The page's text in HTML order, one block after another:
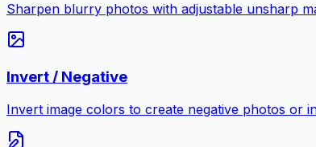
Sharpen blurry photos with adjustable unsharp
Invert / Negative
Invert image colors to create negative photos or